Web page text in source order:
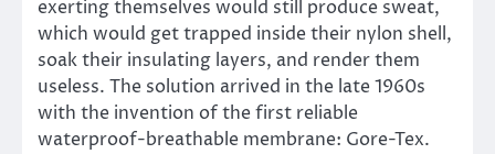
exerting themselves would still produce sweat,
which would get trapped inside their nylon shell,
soak their insulating layers, and render them
useless. The solution arrived in the late 1960s
with the invention of the first reliable
waterproof-breathable membrane: Gore-Tex.